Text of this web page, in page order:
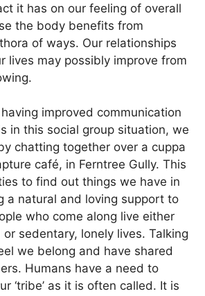
it has on our feeling of overall
the body benefits from
of ways. Our relationships
lives may possibly improve from
improved communication
in this social group situation, we
chatting together over a cuppa
café, in Ferntree Gully. This
to find out things we have in
a natural and loving support to
who come along live either
sedentary, lonely lives. Talking
we belong and have shared
Humans have a need to
‘tribe’ as it is often called. It is